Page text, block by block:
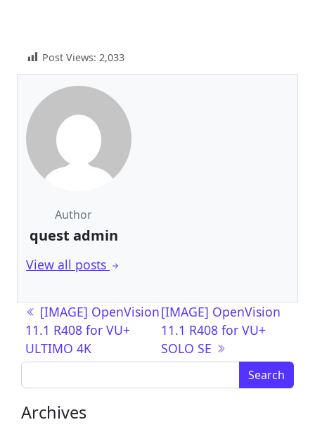
Post Views: 2,033
Author
quest admin
View all posts
Post navigation
[IMAGE] OpenVision
11.1 R408 for VU+
ULTIMO 4K
[IMAGE] OpenVision
11.1 R408 for VU+
SOLO SE
Search for:
Archives